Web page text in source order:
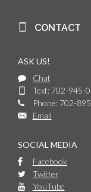
CONTACT
ASK US!
Chat
Text: 702-945-
Phone: 702-
Email
SOCIAL MEDIA
Facebook
Twitter
YouTube